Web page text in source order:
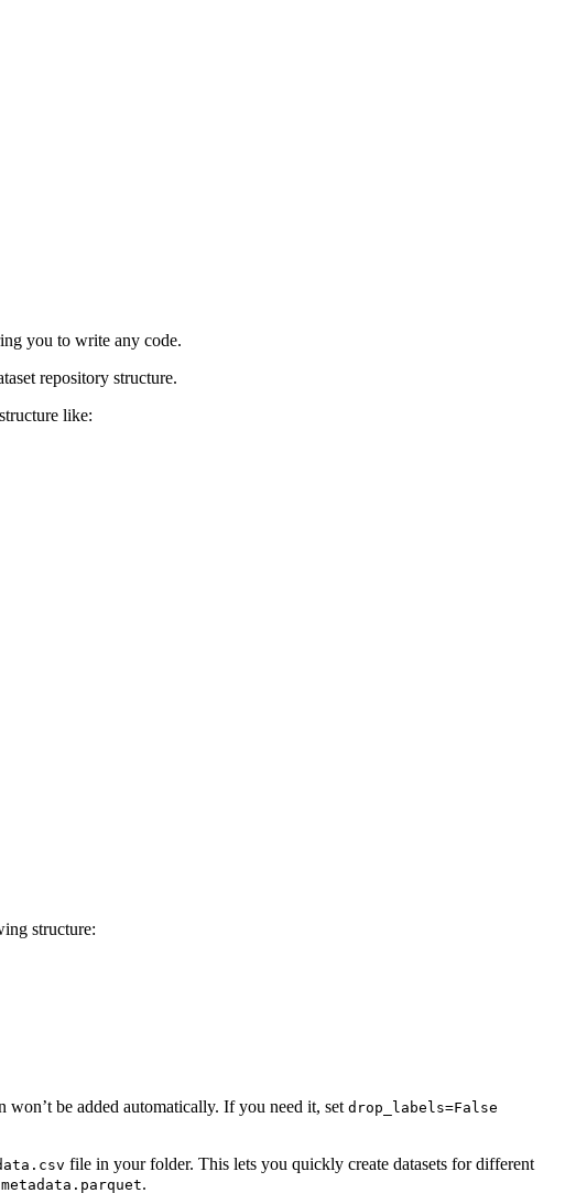
you to write any code.
repository structure.
like:
structure:
won’t be added automatically. If you need it, set drop_labels=False
file in your folder. This lets you quickly create datasets for different
metadata.parquet.